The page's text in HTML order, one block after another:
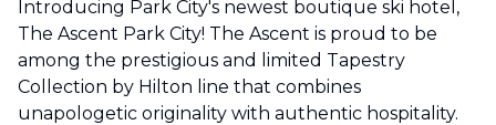
Introducing Park City's newest boutique ski hotel,
The Ascent Park City! The Ascent is proud to be
among the prestigious and limited Tapestry
Collection by Hilton line that combines
unapologetic originality with authentic hospitality.